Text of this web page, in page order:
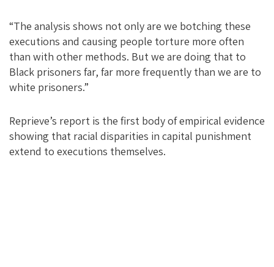
“The analysis shows not only are we botching these
executions and causing people torture more often
than with other methods. But we are doing that to
Black prisoners far, far more frequently than we are to
white prisoners.”
Reprieve’s report is the first body of empirical evidence
showing that racial disparities in capital punishment
extend to executions themselves.